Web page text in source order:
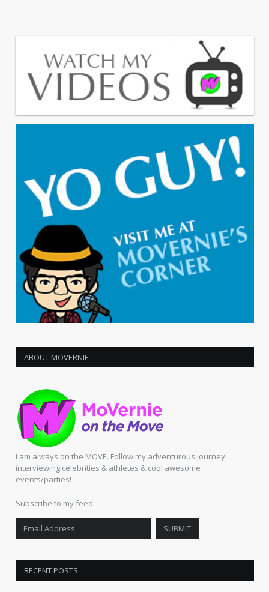
ABOUT MOVERNIE
I am always on the MOVE. Follow my adventurous journey
interviewing celebrities & athletes & cool awesome
events/parties!
Subscribe to my feed:
RECENT POSTS